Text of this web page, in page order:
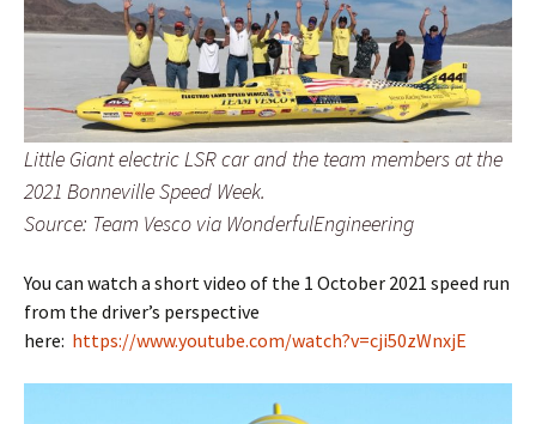
Little Giant electric LSR car and the team members at the
2021 Bonneville Speed Week.
Source: Team Vesco via WonderfulEngineering
You can watch a short video of the 1 October 2021 speed run
from the driver’s perspective
here: https://www.youtube.com/watch?v=cji50zWnxjE